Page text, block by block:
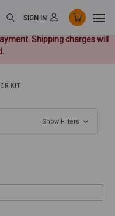
Shipping charges will
SIGN IN
KIT
Show Filters